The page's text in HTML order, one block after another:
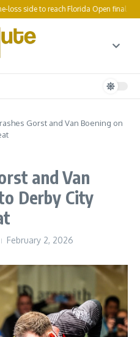
side to reach Florida Open final 64
Gorst and Van Boening on
and Van
Derby City
February 2, 2026